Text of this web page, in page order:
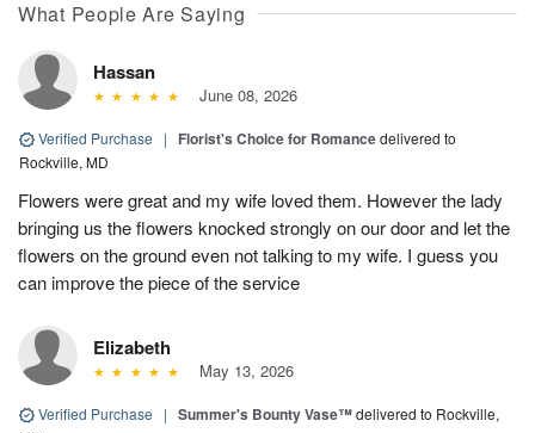
What People Are Saying
Hassan
June 08, 2026
Verified Purchase | Florist's Choice for Romancedelivered to
Rockville, MD
Flowers were great and my wife loved them. However the lady
bringing us the flowers knocked strongly on our door and let the
flowers on the ground even not talking to my wife. I guess you
can improve the piece of the service
Elizabeth
May 13, 2026
Verified Purchase | Summer's Bounty Vase™delivered to Rockville,